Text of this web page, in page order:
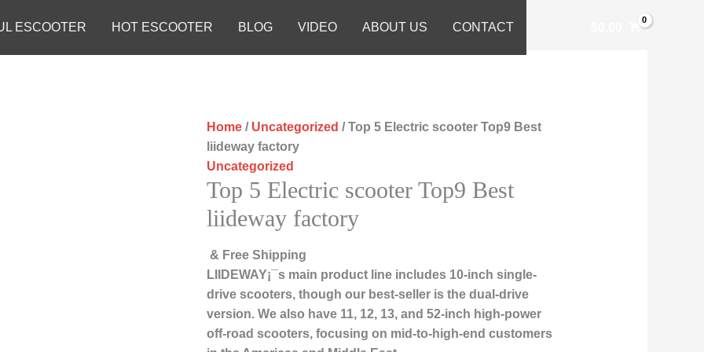
ESCOOTER HOT ESCOOTER BLOG VIDEO ABOUT US CONTACT
Home / Uncategorized / Top 5 Electric scooter Top9 Best
liideway factory
Uncategorized
Top 5 Electric scooter Top9 Best
liideway factory
& Free Shipping
LIIDEWAY¡¯s main product line includes 10-inch single-
drive scooters, though our best-seller is the dual-drive
version. We also have 11, 12, 13, and 52-inch high-power
off-road scooters, focusing on mid-to-high-end customers